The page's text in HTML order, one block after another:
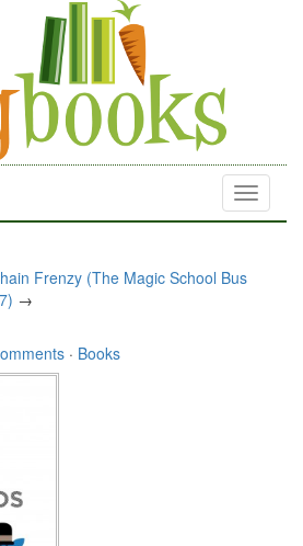
Toggle
Frenzy (The Magic School Bus
→
· Books